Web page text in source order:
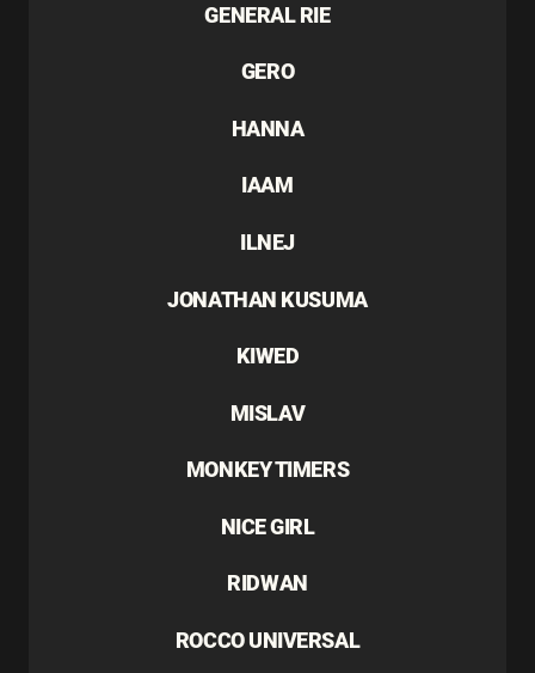
GENERAL RIE
GERO
HANNA
IAAM
ILNEJ
JONATHAN KUSUMA
KIWED
MISLAV
MONKEY TIMERS
NICE GIRL
RIDWAN
ROCCO UNIVERSAL